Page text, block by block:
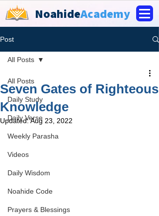
NoahideAcademy
Post
All Posts
Daily Study
Daily Verse
Weekly Parasha
Videos
Daily Wisdom
Noahide Code
Prayers & Blessings
All Posts
Seven Gates of Righteous
Knowledge
Updated:Aug 23, 2022